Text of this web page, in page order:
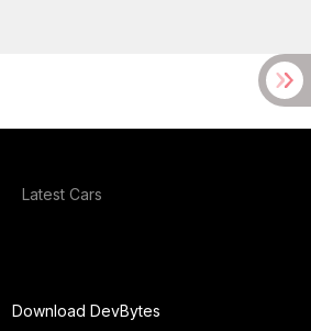
Latest Cars
Download DevBytes